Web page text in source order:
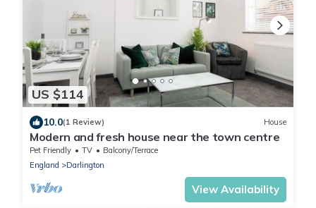
US $114
10.0(1 Review) House
Modern and fresh house near the town centre
Pet Friendly TV
Balcony/Terrace
England
Darlington
View Availability